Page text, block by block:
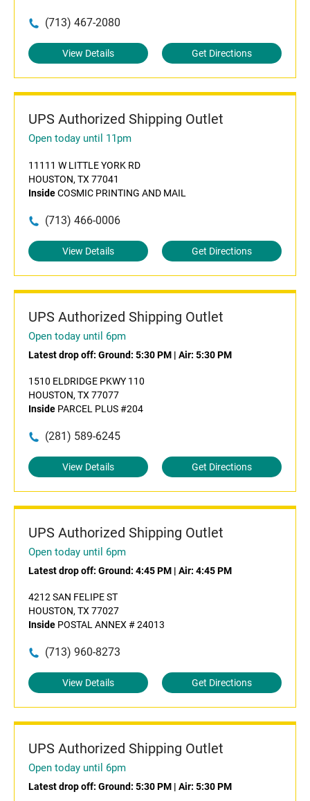
(713) 467-2080
View Details Get Directions
UPS Authorized Shipping Outlet
Open today until 11pm
11111 W LITTLE YORK RD
HOUSTON, TX 77041
InsideCOSMIC PRINTING AND MAIL
(713) 466-0006
View Details Get Directions
UPS Authorized Shipping Outlet
Open today until 6pm
Latest drop off: Ground: 5:30 PM | Air: 5:30 PM
1510 ELDRIDGE PKWY 110
HOUSTON, TX 77077
Inside PARCEL PLUS #204
(281) 589-6245
View Details Get Directions
UPS Authorized Shipping Outlet
Open today until 6pm
Latest drop off: Ground: 4:45 PM | Air: 4:45 PM
4212 SAN FELIPE ST
HOUSTON, TX 77027
Inside POSTAL ANNEX # 24013
(713) 960-8273
View Details Get Directions
UPS Authorized Shipping Outlet
Open today until 6pm
Latest drop off: Ground: 5:30 PM | Air: 5:30 PM